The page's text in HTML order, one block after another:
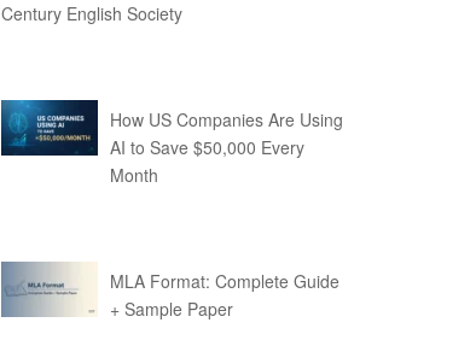
Century English Society
How US Companies Are Using
AI to Save $50,000 Every
Month
MLA Format: Complete Guide
+ Sample Paper